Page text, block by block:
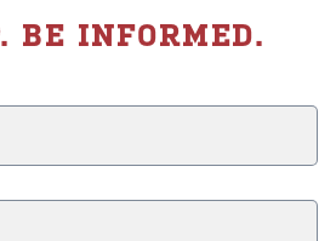
BE INFORMED.